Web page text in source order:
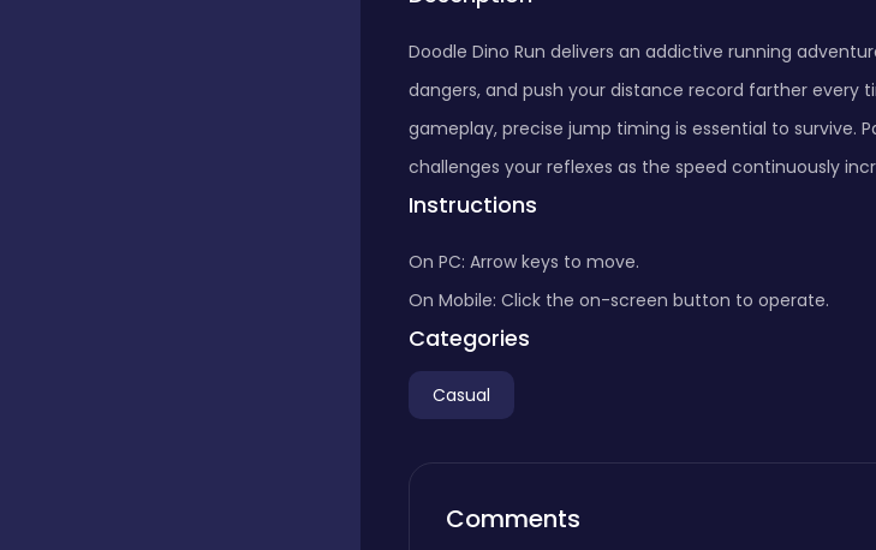
Doodle Dino Run delivers an addictive running
dangers, and push your distance record farther every
gameplay, precise jump timing is essential to survive.
challenges your reflexes as the speed continuously
Instructions
On PC: Arrow keys to move.
On Mobile: Click the on-screen button to operate.
Categories
Casual
Comments